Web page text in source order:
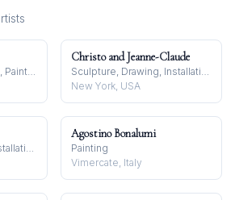
s
Mixed Media, Drawing, Painting
Christo and Jeanne-Claude
Sculpture, Drawing, Installation
New York, USA
Painting, Sculpture, Installation
Agostino Bonalumi
Painting
Vimercate, Italy